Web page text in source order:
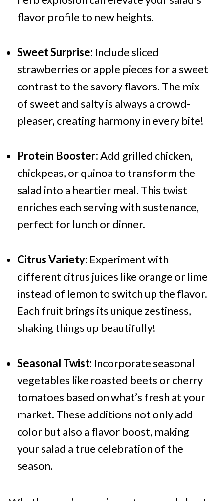
flavor profile to new heights.
Sweet Surprise: Include sliced
strawberries or apple pieces for a sweet
contrast to the savory flavors. The mix
of sweet and salty is always a crowd-
pleaser, creating harmony in every bite!
Protein Booster:Add grilled chicken,
chickpeas, or quinoa to transform the
salad into a heartier meal. This twist
enriches each serving with sustenance,
perfect for lunch or dinner.
Citrus Variety: Experiment with
different citrus juices like orange or lime
instead of lemon to switch up the flavor.
Each fruit brings its unique zestiness,
shaking things up beautifully!
Seasonal Twist: Incorporate seasonal
vegetables like roasted beets or cherry
tomatoes based on what’s fresh at your
market. These additions not only add
color but also a flavor boost, making
your salad a true celebration of the
season.